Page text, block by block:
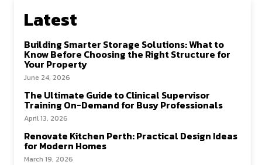
k n
Latest
Building Smarter Storage Solutions: What to
Know Before Choosing the Right Structure for
Your Property
June 24, 2026
The Ultimate Guide to Clinical Supervisor
Training On-Demand for Busy Professionals
April 13, 2026
Renovate Kitchen Perth: Practical Design Ideas
for Modern Homes
March 19, 2026